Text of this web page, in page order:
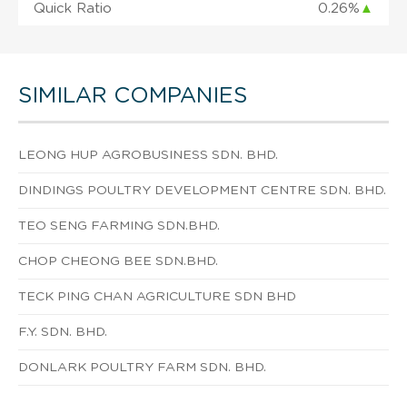
Quick Ratio 0.26% ▲
SIMILAR COMPANIES
LEONG HUP AGROBUSINESS SDN. BHD.
DINDINGS POULTRY DEVELOPMENT CENTRE SDN. BHD.
TEO SENG FARMING SDN.BHD.
CHOP CHEONG BEE SDN.BHD.
TECK PING CHAN AGRICULTURE SDN BHD
F.Y. SDN. BHD.
DONLARK POULTRY FARM SDN. BHD.